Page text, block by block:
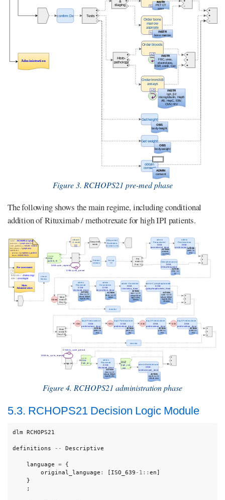
Figure 3. RCHOPS21 pre-med phase
The following shows the main regime, including conditional
addition of Rituximab / methotrexate for high IPI patients.
Figure 4. RCHOPS21 administration phase
5.3. RCHOPS21 Decision Logic Module
dlm RCHOPS21
definitions -- Descriptive
language =
{
original_language : [ ISO_639 - 1 :: en]
}
;